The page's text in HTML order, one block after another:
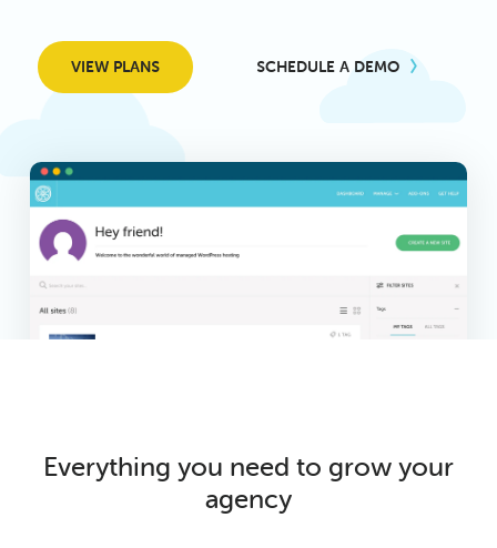
VIEW PLANS SCHEDULE A DEMO
Everything you need to grow your
agency